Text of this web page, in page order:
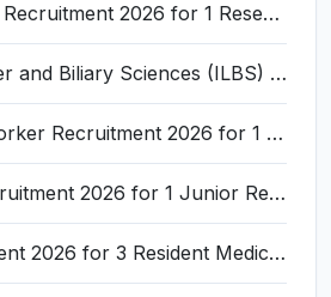
IIT Hyderabad Recruitment 2026 for 1 Research Associate I – Apply Online @ iith.ac.in
Institute of Liver and Biliary Sciences (ILBS) Invites Application for 12 Consultant Recruitment 2026
AIIMS Field Worker Recruitment 2026 for 1 Post – Apply @
NIAB JRF Recruitment 2026 for 1 Junior Research Fellow – Apply Online @ niab.res.in
ILBS Recruitment 2026 for 3 Resident Medical Officer Posts – Apply Online @ ilbs.in